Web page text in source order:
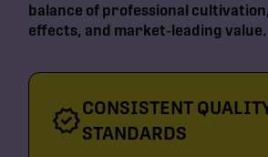
balance of professional
effects, and market-leading value.
CONSISTENT
STANDARDS